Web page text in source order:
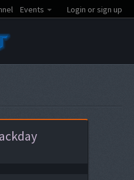
Events Login or sign up